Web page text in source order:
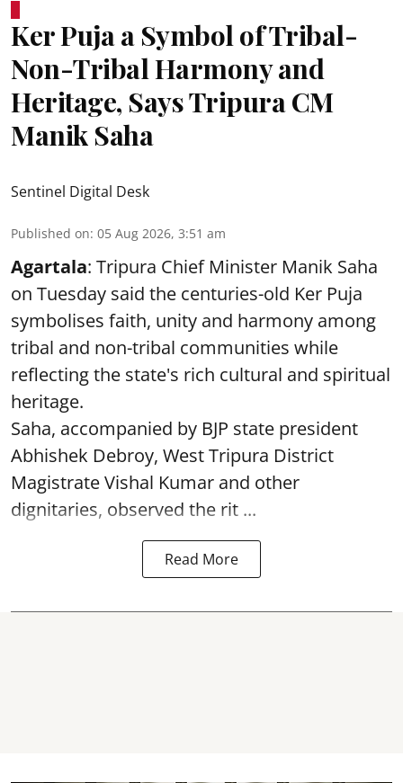
Ker Puja a Symbol of Tribal-
Non-Tribal Harmony and
Heritage, Says Tripura CM
Manik Saha
Sentinel Digital Desk
Published on: 05 Aug 2026, 3:51 am
Agartala: Tripura Chief Minister Manik Saha
on Tuesday said the centuries-old Ker Puja
symbolises faith, unity and harmony among
tribal and non-tribal communities while
reflecting the state's rich cultural and spiritual
heritage.
Saha, accompanied by BJP state president
Abhishek Debroy, West Tripura District
Magistrate Vishal Kumar and other
dignitaries, observed the rit ...
Read More